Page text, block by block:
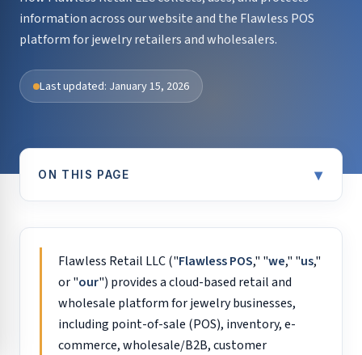
information across our website and the Flawless POS
platform for jewelry retailers and wholesalers.
Last updated: January 15, 2026
ON THIS PAGE ▾
Flawless Retail LLC ("Flawless POS," "we," "us,"
or "our") provides a cloud-based retail and
wholesale platform for jewelry businesses,
including point-of-sale (POS), inventory, e-
commerce, wholesale/B2B, customer